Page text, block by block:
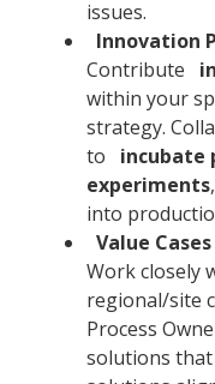
issues.
Innovation
Contribute
within your
strategy.
to
incubate
experiments
into
Value
Work closely
regional/site
Process
solutions that